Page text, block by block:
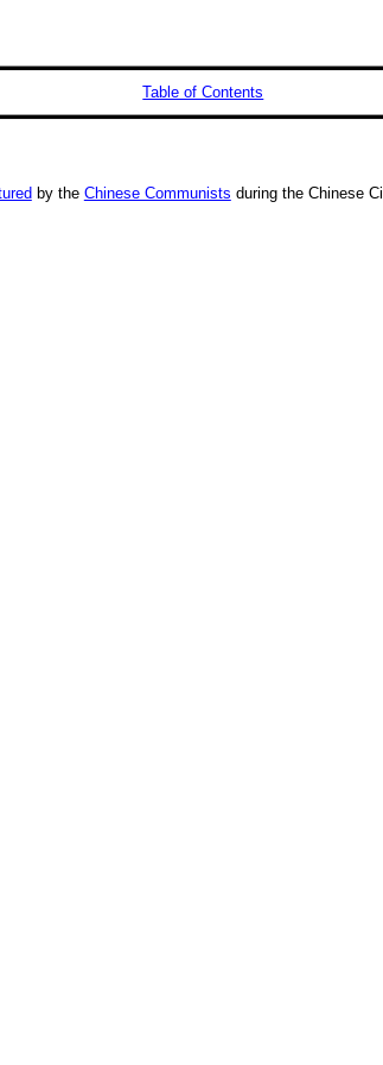
Table of Contents
by the Chinese Communists during the Chinese